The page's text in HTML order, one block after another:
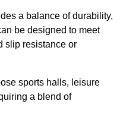
a balance of durability,
be designed to meet
slip resistance or
sports halls, leisure
a blend of